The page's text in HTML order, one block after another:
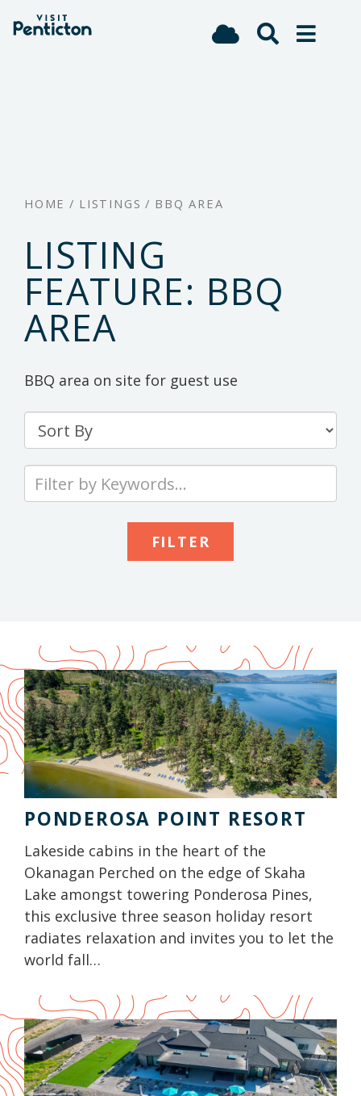
Skip
HOME / LISTINGS / BBQ AREA
LISTING
FEATURE: BBQ
AREA
BBQ area on site for guest use
Sort
By
Type
your
PONDEROSA POINT RESORT
Lakeside cabins in the heart of the
Okanagan Perched on the edge of Skaha
Lake amongst towering Ponderosa Pines,
this exclusive three season holiday resort
radiates relaxation and invites you to let the
world fall…